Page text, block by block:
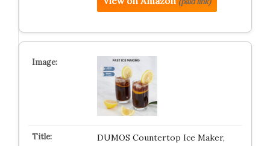
DUMOS Countertop Ice Maker,